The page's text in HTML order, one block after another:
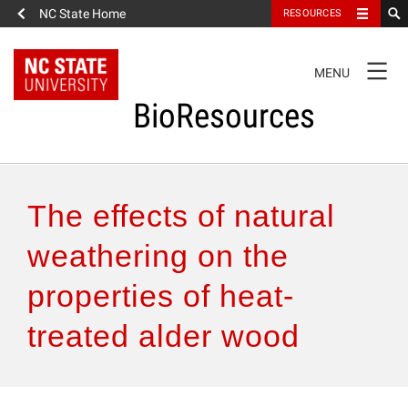
NC State Home RESOURCES
NAVIGATION
MENU
BioResources
Authors & Reviewers
Articles
Features
The effects of natural
weathering on the
properties of heat-
treated alder wood